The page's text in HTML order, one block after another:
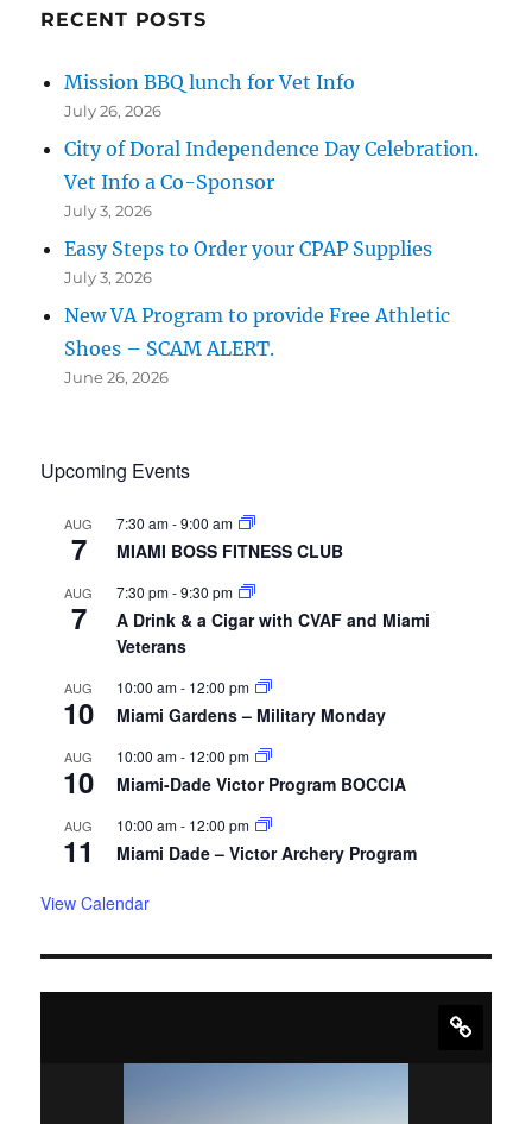
RECENT POSTS
Mission BBQ lunch for Vet Info
July 26, 2026
City of Doral Independence Day Celebration.
Vet Info a Co-Sponsor
July 3, 2026
Easy Steps to Order your CPAP Supplies
July 3, 2026
New VA Program to provide Free Athletic
Shoes – SCAM ALERT.
June 26, 2026
Upcoming Events
AUG
7
7:30 am-9:00 am
MIAMI BOSS FITNESS CLUB
AUG
7
7:30 pm-9:30 pm
A Drink & a Cigar with CVAF and Miami
Veterans
AUG
10
10:00 am- 12:00 pm
Miami Gardens – Military Monday
AUG
10
10:00 am- 12:00 pm
Miami-Dade Victor Program BOCCIA
AUG
11
10:00 am- 12:00 pm
Miami Dade – Victor Archery Program
View Calendar